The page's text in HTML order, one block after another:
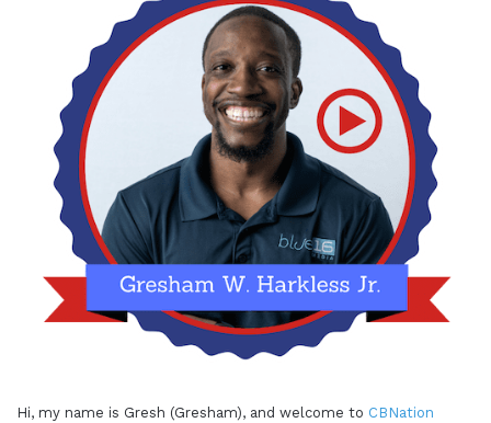
Hi, my name is Gresh (Gresham), and welcome to CBNation